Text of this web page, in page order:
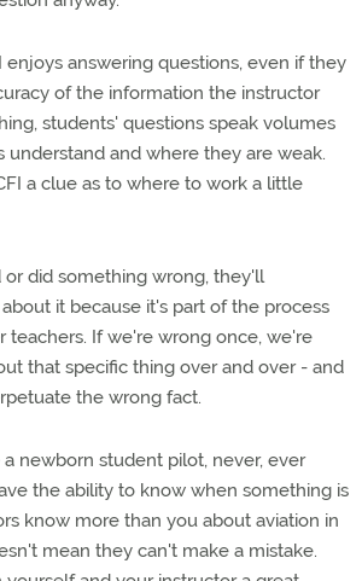
enjoys answering questions, even if they
of the information the instructor
students' questions speak volumes
understand and where they are weak.
a clue as to where to work a little
or did something wrong, they'll
it because it's part of the process
teachers. If we're wrong once, we're
that specific thing over and over - and
the wrong fact.
newborn student pilot, never, ever
the ability to know when something is
know more than you about aviation in
mean they can't make a mistake.